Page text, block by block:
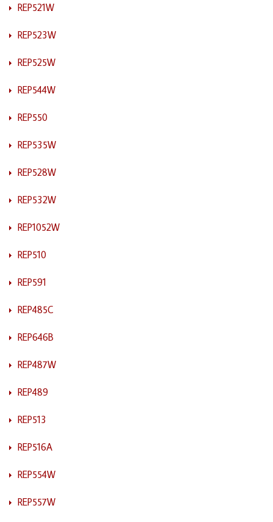
REP521W
REP523W
REP525W
REP544W
REP550
REP535W
REP528W
REP532W
REP1052W
REP510
REP591
REP485C
REP646B
REP487W
REP489
REP513
REP516A
REP554W
REP557W